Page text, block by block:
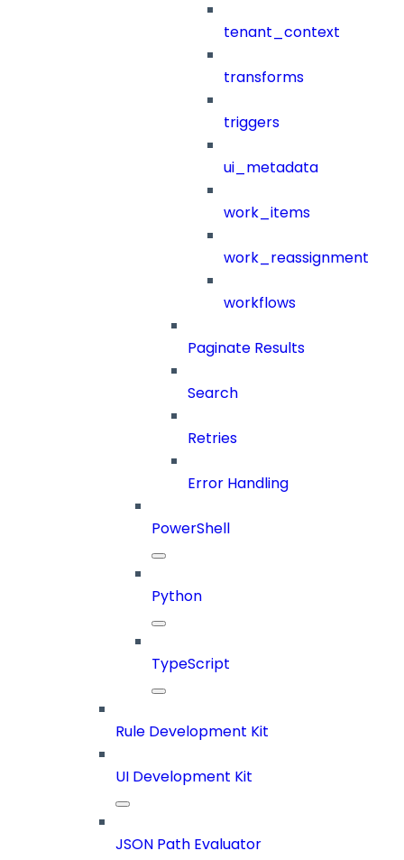
tenant_context
transforms
triggers
ui_metadata
work_items
work_reassignment
workflows
Paginate Results
Search
Retries
Error Handling
PowerShell
Python
TypeScript
Rule Development Kit
UI Development Kit
JSON Path Evaluator